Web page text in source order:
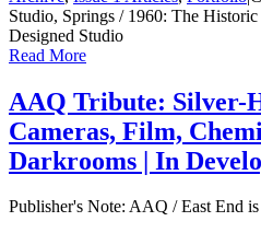
Studio, Springs / 1960: The
Designed Studio
Read More
AAQ Tribute: Silver-
Cameras, Film,
Darkrooms | In
Publisher's Note: AAQ / East End